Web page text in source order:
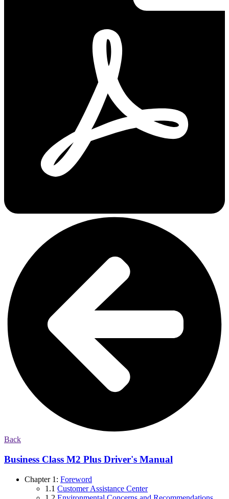
Back
Business Class M2 Plus Driver's Manual
Chapter 1: Foreword
1.1 Customer Assistance Center